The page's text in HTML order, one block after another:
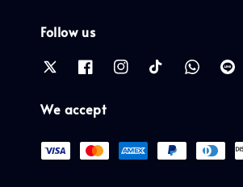
Follow us
We accept